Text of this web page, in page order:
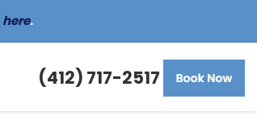
here.
(412) 717-2517